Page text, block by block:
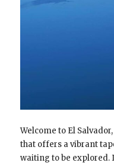
Welcome to El
that offers a vibrant
waiting to be explored.